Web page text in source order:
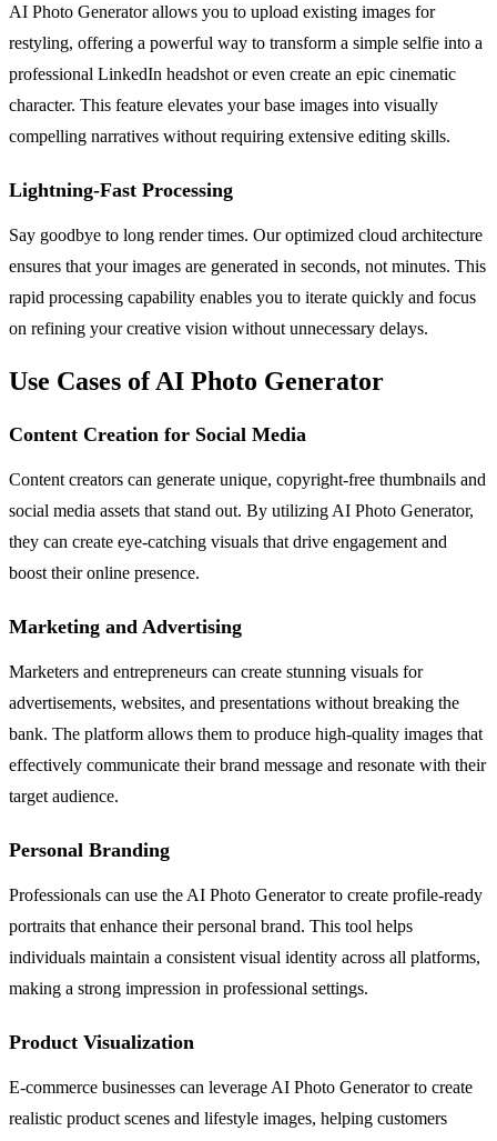
AI Photo Generator allows you to upload existing images for
restyling, offering a powerful way to transform a simple selfie into a
professional LinkedIn headshot or even create an epic cinematic
character. This feature elevates your base images into visually
compelling narratives without requiring extensive editing skills.
Lightning-Fast Processing
Say goodbye to long render times. Our optimized cloud architecture
ensures that your images are generated in seconds, not minutes. This
rapid processing capability enables you to iterate quickly and focus
on refining your creative vision without unnecessary delays.
Use Cases of AI Photo Generator
Content Creation for Social Media
Content creators can generate unique, copyright-free thumbnails and
social media assets that stand out. By utilizing AI Photo Generator,
they can create eye-catching visuals that drive engagement and
boost their online presence.
Marketing and Advertising
Marketers and entrepreneurs can create stunning visuals for
advertisements, websites, and presentations without breaking the
bank. The platform allows them to produce high-quality images that
effectively communicate their brand message and resonate with their
target audience.
Personal Branding
Professionals can use the AI Photo Generator to create profile-ready
portraits that enhance their personal brand. This tool helps
individuals maintain a consistent visual identity across all platforms,
making a strong impression in professional settings.
Product Visualization
E-commerce businesses can leverage AI Photo Generator to create
realistic product scenes and lifestyle images, helping customers